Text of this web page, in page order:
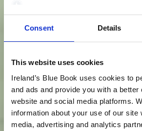
Consent Details
This website uses cookies
Ireland’s Blue Book uses cookies to
and ads and provide you with a better
website and social media platforms.
information about your use of our site
media, advertising and analytics